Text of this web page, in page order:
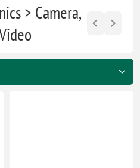
> Camera,